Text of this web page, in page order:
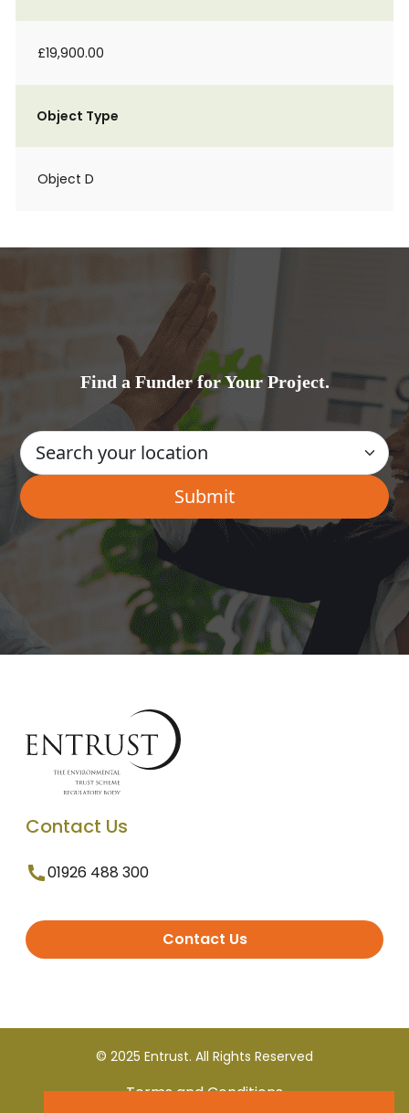
£19,900.00
Object Type
Object D
Find a Funder for Your Project.
Contact Us
01926 488 300
Contact Us
© 2025 Entrust. All Rights Reserved
Terms and Conditions